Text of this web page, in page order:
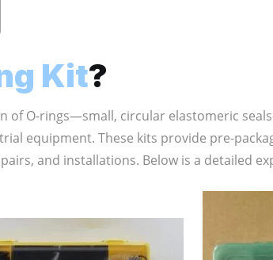
Kit?
of O-rings—small, circular elastomeric
equipment. These kits provide pre-
and installations. Below is a detailed